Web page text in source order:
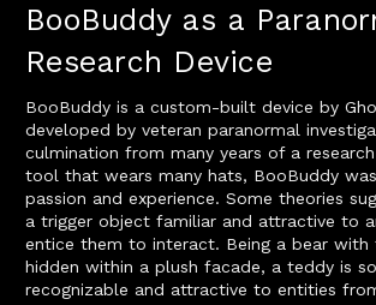
BooBuddy as a
Research Device
BooBuddy is a custom-built device by
developed by veteran paranormal
culmination from many years of a
tool that wears many hats, BooBuddy
passion and experience. Some theories
a trigger object familiar and attractive to
entice them to interact. Being a bear with
hidden within a plush facade, a teddy is
recognizable and attractive to entities